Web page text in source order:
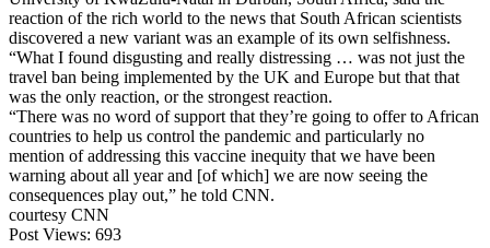
reaction of the rich world to the news that South African scientists
discovered a new variant was an example of its own selfishness.
“What I found disgusting and really distressing … was not just the
travel ban being implemented by the UK and Europe but that that
was the only reaction, or the strongest reaction.
“There was no word of support that they’re going to offer to African
countries to help us control the pandemic and particularly no
mention of addressing this vaccine inequity that we have been
warning about all year and [of which] we are now seeing the
consequences play out,” he told CNN.
courtesy CNN
Post Views: 693